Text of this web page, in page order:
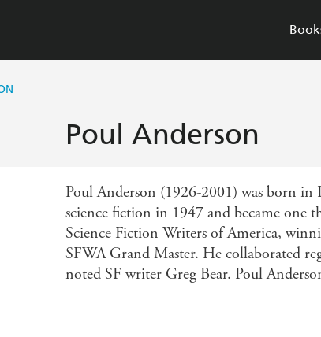
Poul Anderson
Poul Anderson (1926-2001) was born in
science fiction in 1947 and became one
Science Fiction Writers of America,
SFWA Grand Master. He collaborated
noted SF writer Greg Bear. Poul